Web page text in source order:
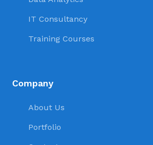
IT Consultancy
Training Courses
Company
About Us
Portfolio